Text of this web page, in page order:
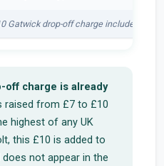
Gatwick drop-off charge included in
off charge is already
raised from £7 to £10
highest of any UK
this £10 is added to
not appear in the